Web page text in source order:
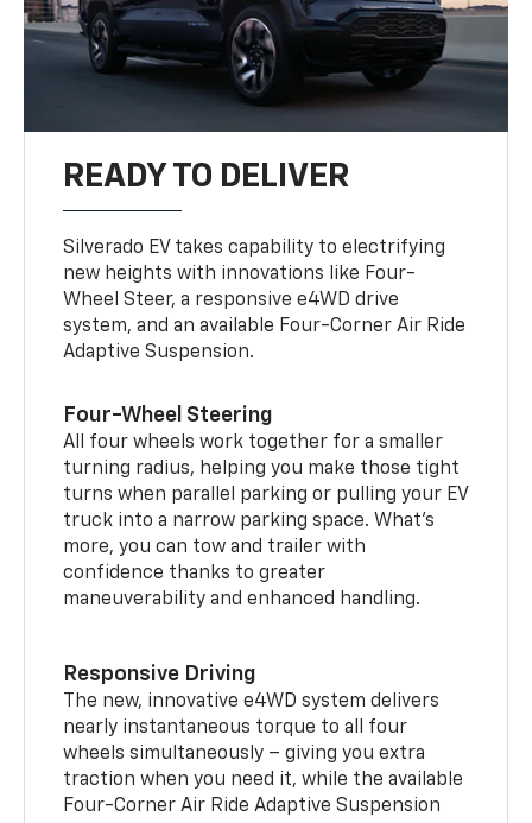
READY TO DELIVER
Silverado EV takes capability to electrifying
new heights with innovations like Four-
Wheel Steer, a responsive e4WD drive
system, and an available Four-Corner Air Ride
Adaptive Suspension.
Four-Wheel Steering
All four wheels work together for a smaller
turning radius, helping you make those tight
turns when parallel parking or pulling your EV
truck into a narrow parking space. What’s
more, you can tow and trailer with
confidence thanks to greater
maneuverability and enhanced handling.
Responsive Driving
The new, innovative e4WD system delivers
nearly instantaneous torque to all four
wheels simultaneously – giving you extra
traction when you need it, while the available
Four-Corner Air Ride Adaptive Suspension